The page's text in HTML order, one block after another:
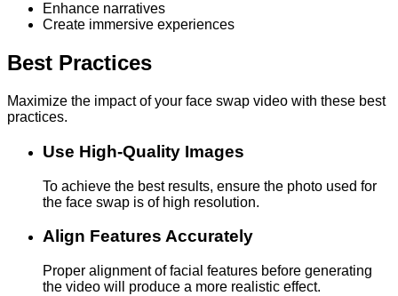
Enhance narratives
Create immersive experiences
Best Practices
Maximize the impact of your face swap video with these best
practices.
Use High-Quality Images
To achieve the best results, ensure the photo used for
the face swap is of high resolution.
Align Features Accurately
Proper alignment of facial features before generating
the video will produce a more realistic effect.